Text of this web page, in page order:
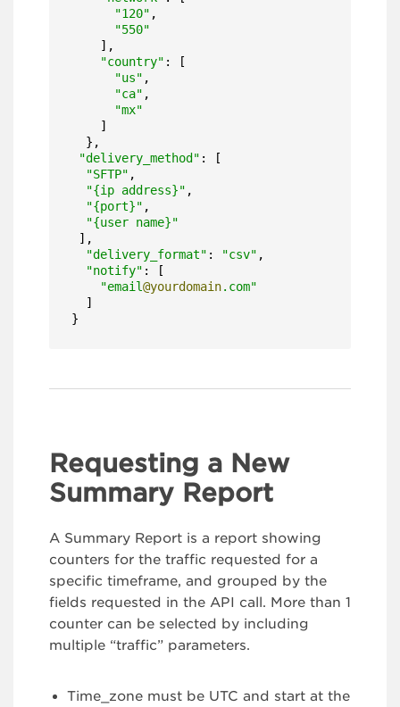
"120" ,
"550"
    ],
"country" : [
"us" ,
"ca" ,
"mx"
    ]
  },
"delivery_method" : [
"SFTP" ,
"{ip address}" ,
"{port}" ,
"{user name}"
],
"delivery_format" : "csv" ,
"notify" : [
"email@yourdomain.com"
  ]
}
Requesting a New
Summary Report
A Summary Report is a report showing
counters for the traffic requested for a
specific timeframe, and grouped by the
fields requested in the API call. More than 1
counter can be selected by including
multiple “traffic” parameters.
Time_zone must be UTC and start at the